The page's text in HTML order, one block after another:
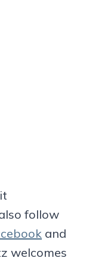
follow
and
welcomes